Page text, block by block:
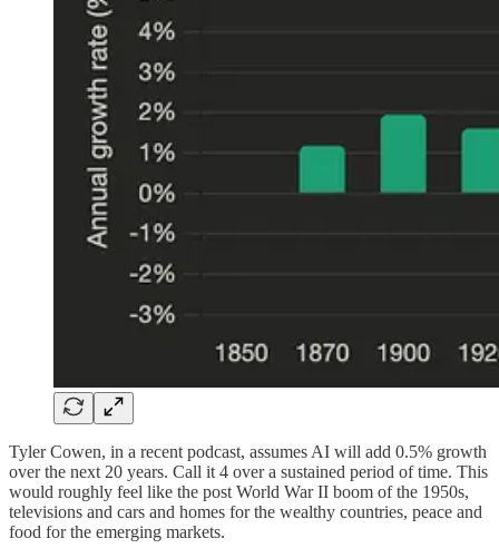
Tyler Cowen, in a recent podcast, assumes AI will add 0.5% growth
over the next 20 years. Call it 4 over a sustained period of time. This
would roughly feel like the post World War II boom of the 1950s,
televisions and cars and homes for the wealthy countries, peace and
food for the emerging markets.